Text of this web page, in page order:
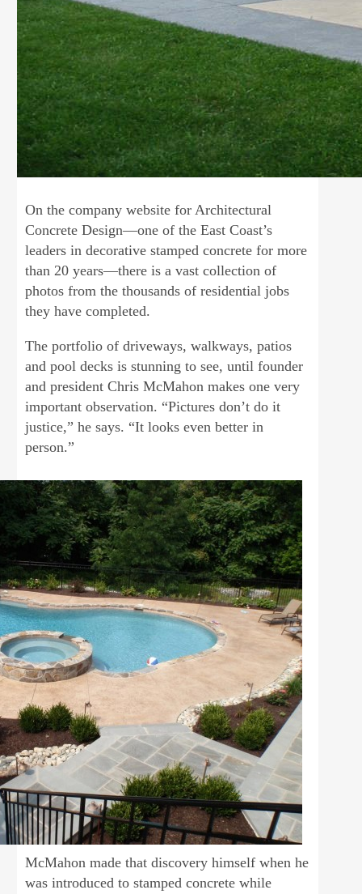
On the company website for Architectural
Concrete Design—one of the East Coast’s
leaders in decorative stamped concrete for more
than 20 years—there is a vast collection of
photos from the thousands of residential jobs
they have completed.
The portfolio of driveways, walkways, patios
and pool decks is stunning to see, until founder
and president Chris McMahon makes one very
important observation. “Pictures don’t do it
justice,” he says. “It looks even better in
person.”
McMahon made that discovery himself when he
was introduced to stamped concrete while